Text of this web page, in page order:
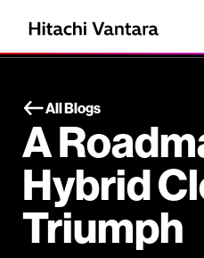
All Blogs
A
Hybrid
Triumph